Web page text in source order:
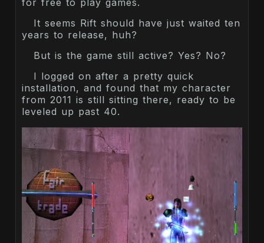
for free to play games.
It seems Rift should have just waited ten
years to release, huh?
But is the game still active? Yes? No?
I logged on after a pretty quick
installation, and found that my character
from 2011 is still sitting there, ready to be
leveled up past 40.